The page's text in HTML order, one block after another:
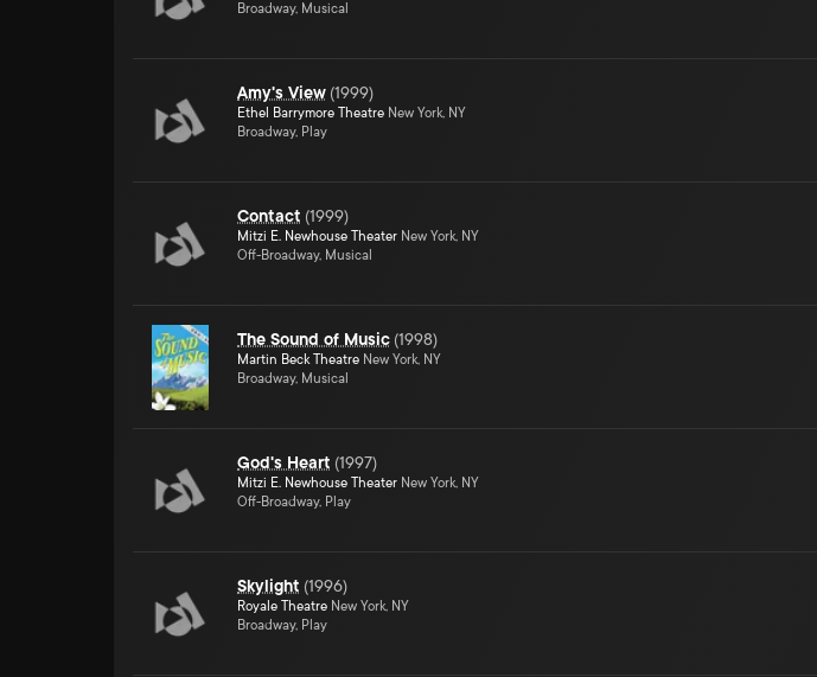
Broadway, Musical
Amy's View (1999)
Ethel Barrymore Theatre New York, NY
Broadway, Play
Contact (1999)
Mitzi E. Newhouse Theater New York, NY
Off-Broadway, Musical
The Sound of Music (1998)
Martin Beck Theatre New York, NY
Broadway, Musical
God's Heart (1997)
Mitzi E. Newhouse Theater New York, NY
Off-Broadway, Play
Skylight (1996)
Royale Theatre New York, NY
Broadway, Play